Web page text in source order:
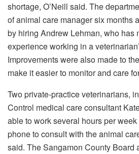
shortage, O’Neill said. The
of animal care manager six months
by hiring Andrew Lehman, who has
experience working in a
Improvements were also made to
make it easier to monitor and care
Two private-practice veterinarians,
Control medical care consultant
able to work several hours per
phone to consult with the animal
said. The Sangamon County Board